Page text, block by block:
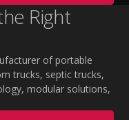
and
workers,
operations
Right
of portable
trucks, septic trucks,
modular solutions,